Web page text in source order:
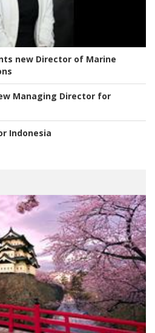
new Director of Marine
Managing Director for
Indonesia